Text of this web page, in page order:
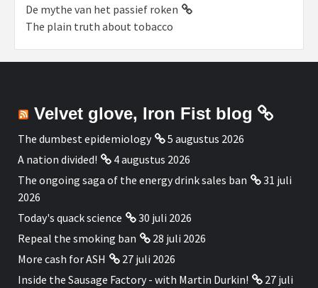
De mythe van het passief roken
The plain truth about tobacco
Velvet glove, Iron Fist blog
The dumbest epidemiology
5 augustus 2026
A nation divided!
4 augustus 2026
The ongoing saga of the energy drink sales ban
31 juli
2026
Today's quack science
30 juli 2026
Repeal the smoking ban
28 juli 2026
More cash for ASH
27 juli 2026
Inside the Sausage Factory - with Martin Durkin!
27 juli